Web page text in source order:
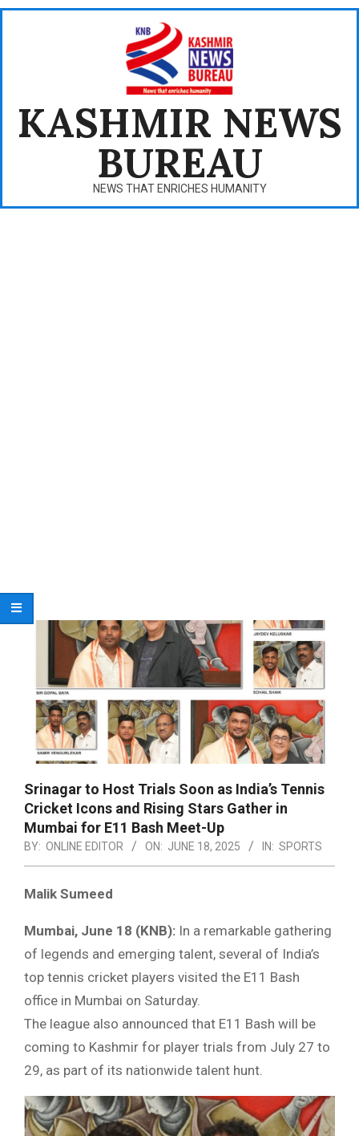
Skip
KASHMIR NEWS
BUREAU
NEWS THAT ENRICHES HUMANITY
Srinagar to Host Trials Soon as India’s Tennis
Cricket Icons and Rising Stars Gather in
Mumbai for E11 Bash Meet-Up
BY: ONLINE EDITOR ON: JUNE 18, 2025 IN: SPORTS
Malik Sumeed
Mumbai, June 18 (KNB): In a remarkable gathering
of legends and emerging talent, several of India’s
top tennis cricket players visited the E11 Bash
office in Mumbai on Saturday.
The league also announced that E11 Bash will be
coming to Kashmir for player trials from July 27 to
29, as part of its nationwide talent hunt.